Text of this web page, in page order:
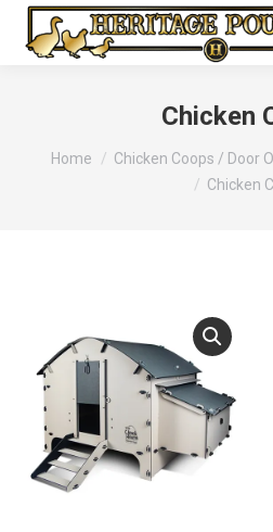
Chicken
You are here:
Home
Chicken Coops / Door
Chicken